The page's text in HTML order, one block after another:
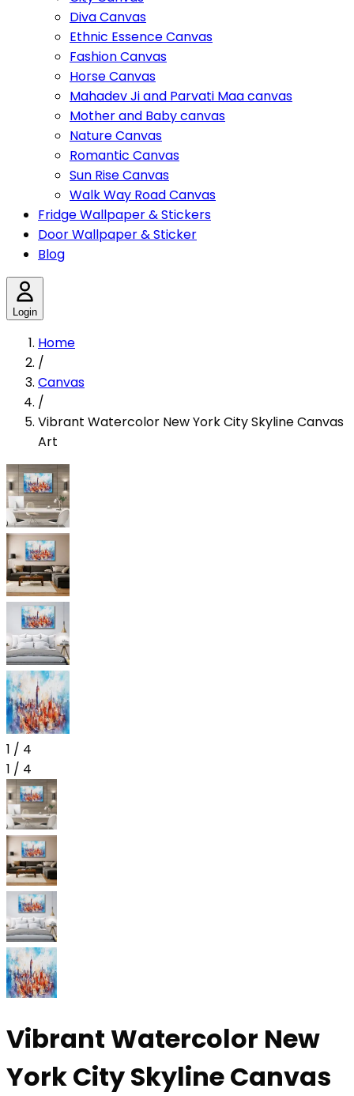
Diva Canvas
Ethnic Essence Canvas
Fashion Canvas
Horse Canvas
Mahadev Ji and Parvati Maa canvas
Mother and Baby canvas
Nature Canvas
Romantic Canvas
Sun Rise Canvas
Walk Way Road Canvas
Fridge Wallpaper & Stickers
Door Wallpaper & Sticker
Blog
Login
Home
/
Canvas
/
Vibrant Watercolor New York City Skyline Canvas
Art
1 / 4
1 / 4
Vibrant Watercolor New
York City Skyline Canvas